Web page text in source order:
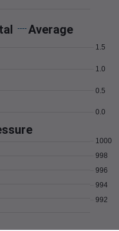
Average
0.0
0.5
1.0
1.5
992
994
996
998
1000